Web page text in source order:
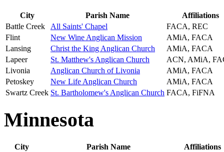
City Parish Name
Affiliations
Battle Creek
All Saints' Chapel
FACA, REC
Flint
New Wine Anglican Mission
AMiA, FACA
Lansing
Christ the King Anglican Church
AMiA, FACA
Lapeer
St. Matthew's Anglican Church
ACN, AMiA,
Livonia
Anglican Church of Livonia
AMiA, FACA
Petoskey
New Life Anglican Church
AMiA, FACA
Swartz Creek St. Bartholomew's Anglican Church FACA, FiFNA
Minnesota
City Parish Name
Affiliations